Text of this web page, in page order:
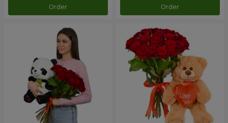
Order Order